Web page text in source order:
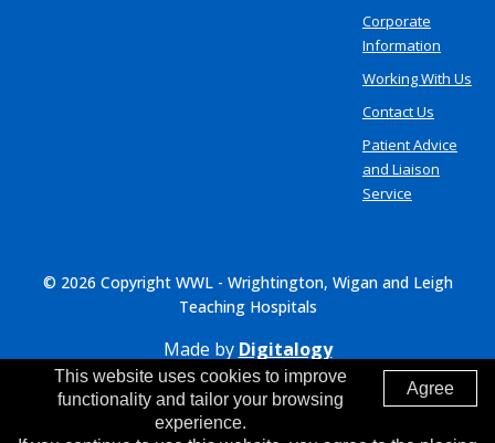
Corporate
Information
Working With Us
Contact Us
Patient Advice
and Liaison
Service
© 2026 Copyright WWL - Wrightington, Wigan and Leigh
Teaching Hospitals
Made by Digitalogy
Agree
This website uses cookies to improve
functionality and tailor your browsing
experience.